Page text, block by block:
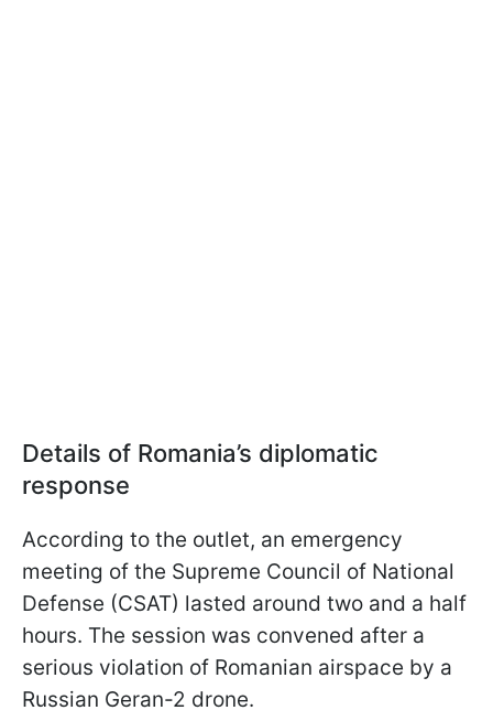
Details of Romania’s diplomatic
response
According to the outlet, an emergency
meeting of the Supreme Council of National
Defense (CSAT) lasted around two and a half
hours. The session was convened after a
serious violation of Romanian airspace by a
Russian Geran-2 drone.